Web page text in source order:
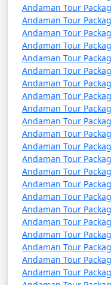
Andaman Tour
Andaman Tour
Andaman Tour
Andaman Tour
Andaman Tour
Andaman Tour
Andaman Tour
Andaman Tour
Andaman Tour
Andaman Tour
Andaman Tour
Andaman Tour
Andaman Tour
Andaman Tour
Andaman Tour
Andaman Tour
Andaman Tour
Andaman Tour
Andaman Tour
Andaman Tour
Andaman Tour
Andaman Tour